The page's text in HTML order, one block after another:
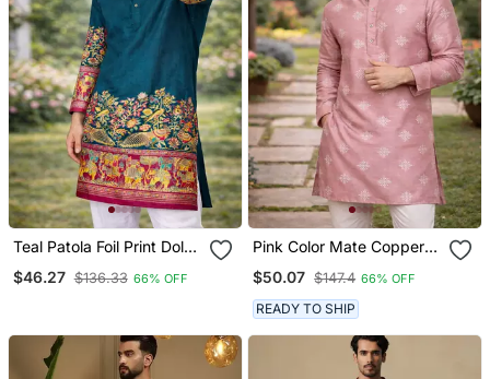
Teal Patola Foil Print Dola
Men | Festive & Wedding
$46.27 $136.33 66% OFF
Pink Color Mate Copper
Silk Kurta Payjama Set
$50.07 $147.4 66% OFF
READY TO SHIP